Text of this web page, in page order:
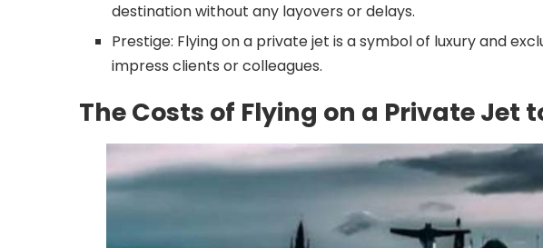
destination without any layovers or delays.
Prestige: Flying on a private jet is a symbol of luxury and
impress clients or colleagues.
The Costs of Flying on a Private Jet